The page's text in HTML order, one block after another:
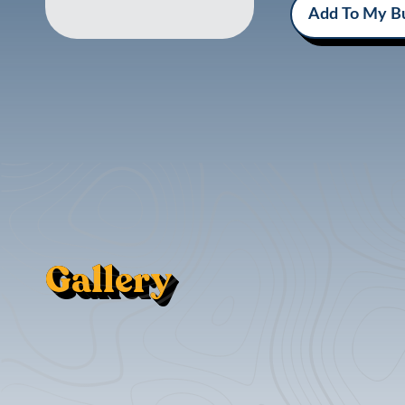
Add To My
Gallery